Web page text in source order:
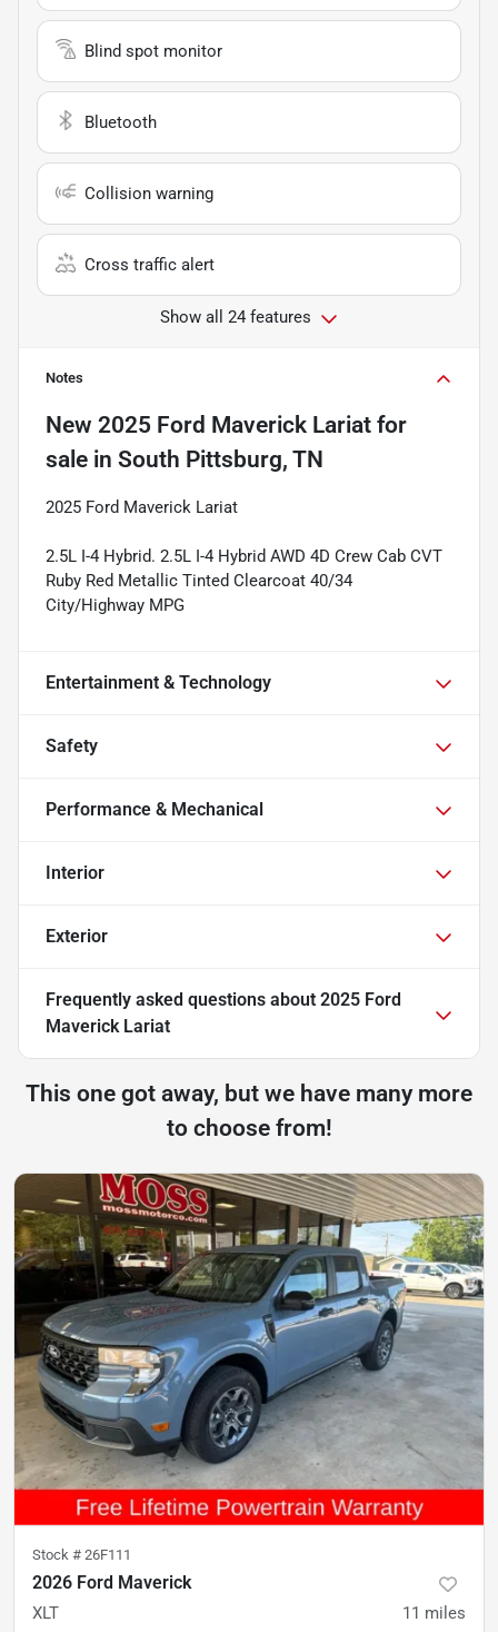
Blind spot monitor
Bluetooth
Collision warning
Cross traffic alert
Show all 24 features
Notes
New 2025 Ford Maverick Lariat for
sale in South Pittsburg, TN
2025 Ford Maverick Lariat
2.5L I-4 Hybrid. 2.5L I-4 Hybrid AWD 4D Crew Cab CVT
Ruby Red Metallic Tinted Clearcoat 40/34
City/Highway MPG
Entertainment & Technology
Safety
Performance & Mechanical
Interior
Exterior
Frequently asked questions about 2025 Ford
Maverick Lariat
This one got away, but we have many more
to choose from!
Stock # 26F111
2026 Ford Maverick
XLT 11 miles